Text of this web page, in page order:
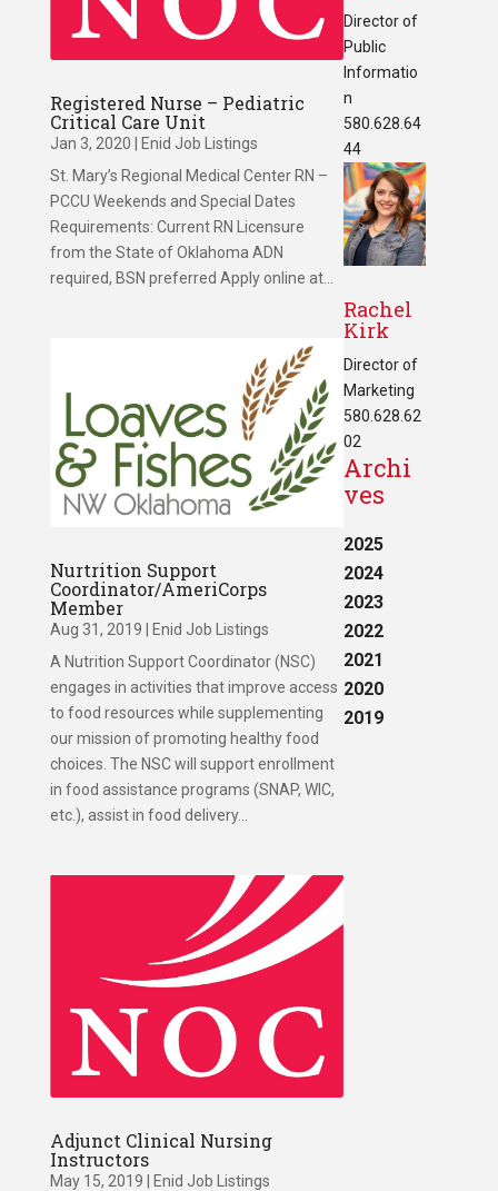
Registered Nurse – Pediatric
Critical Care Unit
Jan 3, 2020
Enid Job Listings
St. Mary’s Regional Medical Center RN –
PCCU Weekends and Special Dates
Requirements: Current RN Licensure
from the State of Oklahoma ADN
required, BSN preferred Apply online at...
Nurtrition Support
Coordinator/AmeriCorps
Member
Aug 31, 2019
Enid Job Listings
A Nutrition Support Coordinator (NSC)
engages in activities that improve access
to food resources while supplementing
our mission of promoting healthy food
choices. The NSC will support enrollment
in food assistance programs (SNAP, WIC,
etc.), assist in food delivery...
Adjunct Clinical Nursing
Instructors
May 15, 2019
Enid Job Listings
Director of
Public
Informatio
n
580.628.64
44
Rachel
Kirk
Director of
Marketing
580.628.62
02
Archi
ves
2025
2024
2023
2022
2021
2020
2019